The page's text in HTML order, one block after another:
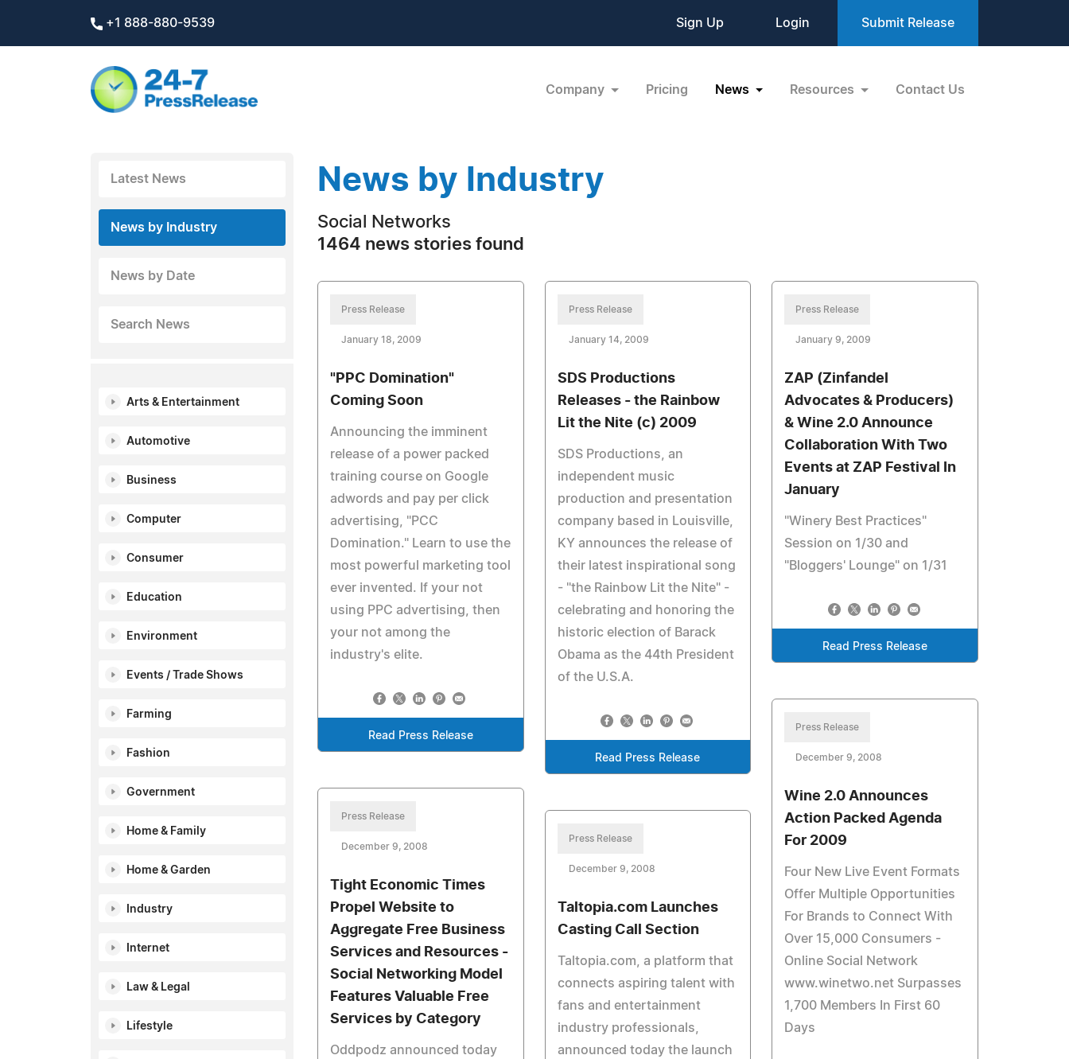
+1 888-880-9539 Sign Up Login Submit Release
Company Pricing News Resources Contact Us
Latest News
News by Industry
News by Date
Search News
Arts & Entertainment
Automotive
Business
Computer
Consumer
Education
Environment
Events / Trade Shows
Farming
Fashion
Government
Home & Family
Home & Garden
Industry
Internet
Law & Legal
Lifestyle
News by Industry
Social Networks
1464 news stories found
Press Release
January 18, 2009
"PPC Domination"
Coming Soon
Announcing the imminent
release of a power packed
training course on Google
adwords and pay per click
advertising, "PCC
Domination." Learn to use the
most powerful marketing tool
ever invented. If your not
using PPC advertising, then
your not among the
industry's elite.
Read Press Release
Press Release
January 14, 2009
SDS Productions
Releases - the Rainbow
Lit the Nite (c) 2009
SDS Productions, an
independent music
production and presentation
company based in Louisville,
KY announces the release of
their latest inspirational song
- "the Rainbow Lit the Nite" -
celebrating and honoring the
historic election of Barack
Obama as the 44th President
of the U.S.A.
Read Press Release
Press Release
January 9, 2009
ZAP (Zinfandel
Advocates & Producers)
& Wine 2.0 Announce
Collaboration With Two
Events at ZAP Festival In
January
"Winery Best Practices"
Session on 1/30 and
"Bloggers' Lounge" on 1/31
Read Press Release
Press Release
December 9, 2008
Wine 2.0 Announces
Action Packed Agenda
For 2009
Four New Live Event Formats
Offer Multiple Opportunities
For Brands to Connect With
Over 15,000 Consumers -
Online Social Network
www.winetwo.net Surpasses
1,700 Members In First 60
Days
Press Release
December 9, 2008
Tight Economic Times
Propel Website to
Aggregate Free Business
Services and Resources -
Social Networking Model
Features Valuable Free
Services by Category
Oddpodz announced today
Press Release
December 9, 2008
Taltopia.com Launches
Casting Call Section
Taltopia.com, a platform that
connects aspiring talent with
fans and entertainment
industry professionals,
announced today the launch